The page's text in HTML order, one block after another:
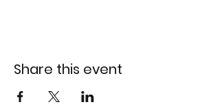
Share this event